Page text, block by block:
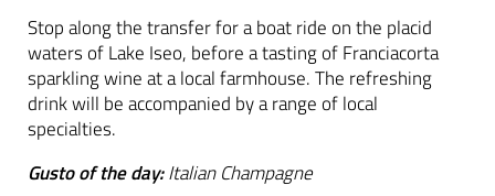
Stop along the transfer for a boat ride on the placid
waters of Lake Iseo, before a tasting of Franciacorta
sparkling wine at a local farmhouse. The refreshing
drink will be accompanied by a range of local
specialties.
Gusto of the day:Italian Champagne